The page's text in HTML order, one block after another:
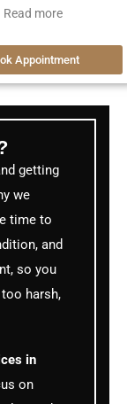
Read more
Appointment
getting
we
time to
and
so you
harsh,
in
on